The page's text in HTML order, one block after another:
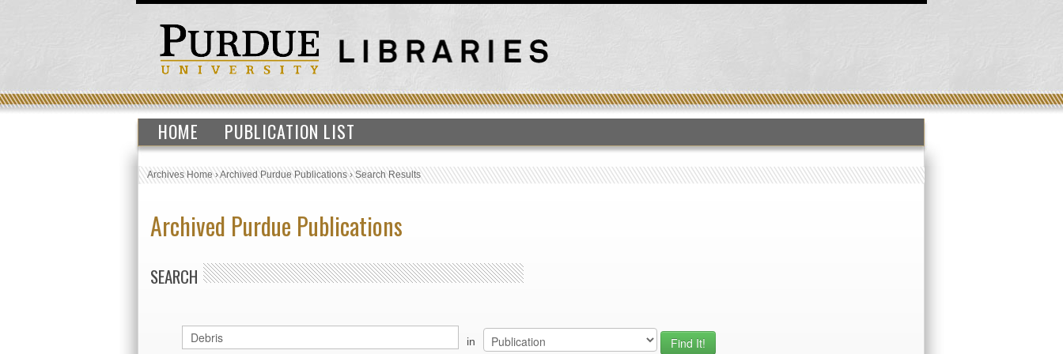
HOME PUBLICATION LIST
Archives Home›Archived Purdue Publications›Search Results
Archived Purdue Publications
SEARCH
in